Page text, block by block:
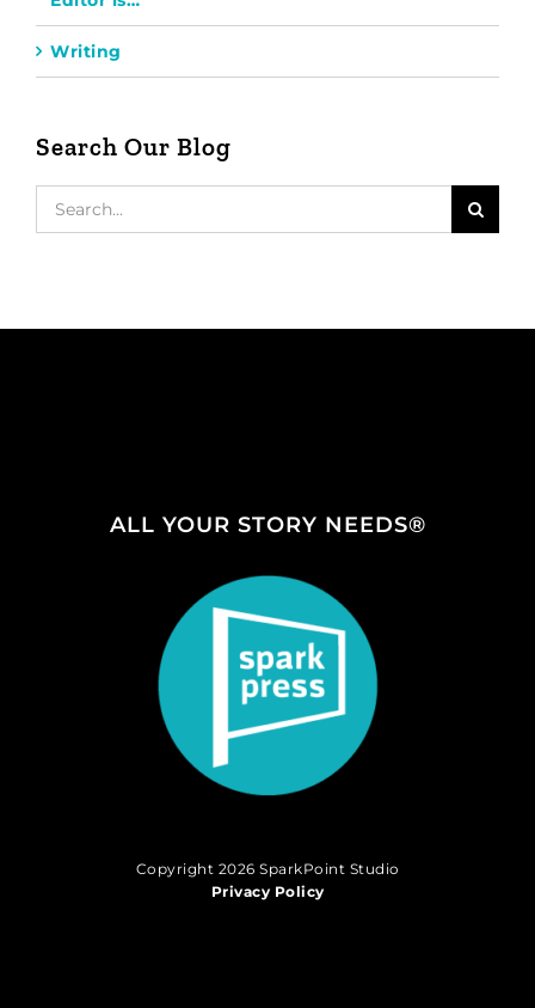
Writing
Search Our Blog
ALL YOUR STORY NEEDS®
Copyright 2026 SparkPoint Studio
Privacy Policy